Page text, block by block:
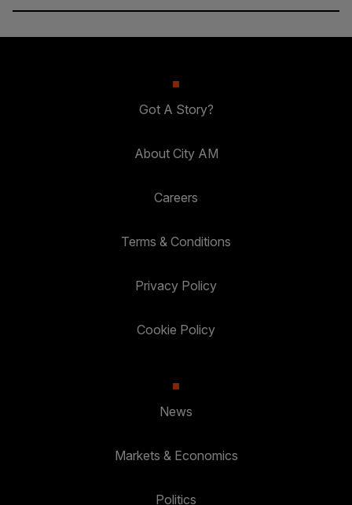
Got A Story?
About City AM
Careers
Terms & Conditions
Privacy Policy
Cookie Policy
News
Markets & Economics
Politics